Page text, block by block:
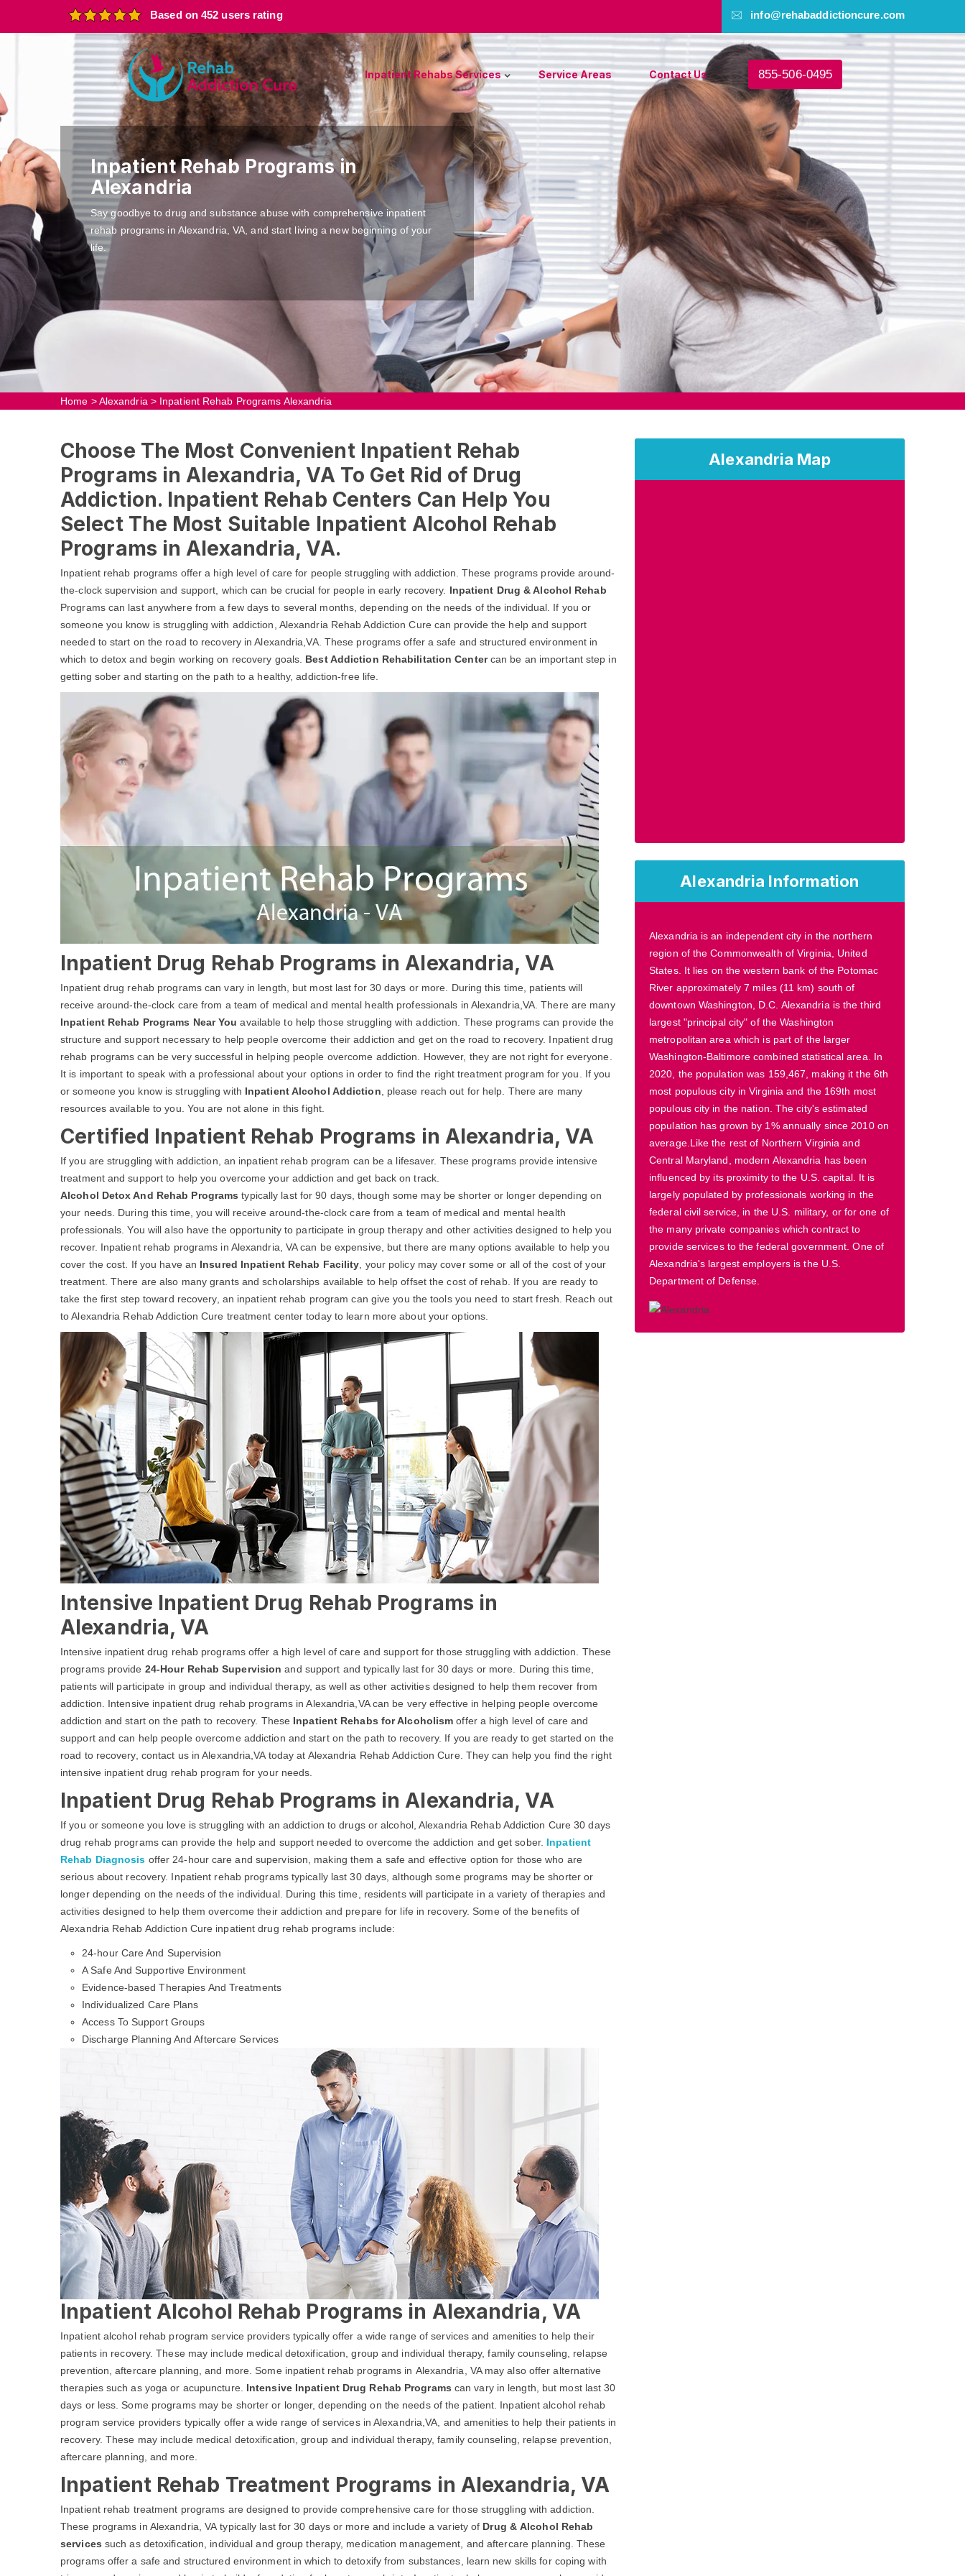
Based on 452 users rating info@rehabaddictioncure.com
Inpatient Rehabs Services Service Areas Contact Us 855-506-0495
Inpatient Rehab Programs in
Alexandria
Say goodbye to drug and substance abuse with comprehensive inpatient
rehab programs in Alexandria, VA, and start living a new beginning of your
life.
Home >Alexandria > Inpatient Rehab Programs Alexandria
Alexandria Map
Alexandria Information
Alexandria is an independent city in the northern
region of the Commonwealth of Virginia, United
States. It lies on the western bank of the Potomac
River approximately 7 miles (11 km) south of
downtown Washington, D.C. Alexandria is the third
largest "principal city" of the Washington
metropolitan area which is part of the larger
Washington-Baltimore combined statistical area. In
2020, the population was 159,467, making it the 6th
most populous city in Virginia and the 169th most
populous city in the nation. The city's estimated
population has grown by 1% annually since 2010 on
average.Like the rest of Northern Virginia and
Central Maryland, modern Alexandria has been
influenced by its proximity to the U.S. capital. It is
largely populated by professionals working in the
federal civil service, in the U.S. military, or for one of
the many private companies which contract to
provide services to the federal government. One of
Alexandria's largest employers is the U.S.
Department of Defense.
Choose The Most Convenient Inpatient Rehab
Programs in Alexandria, VA To Get Rid of Drug
Addiction. Inpatient Rehab Centers Can Help You
Select The Most Suitable Inpatient Alcohol Rehab
Programs in Alexandria, VA.
Inpatient rehab programs offer a high level of care for people struggling with addiction. These programs provide around-
the-clock supervision and support, which can be crucial for people in early recovery. Inpatient Drug & Alcohol Rehab
Programs can last anywhere from a few days to several months, depending on the needs of the individual. If you or
someone you know is struggling with addiction, Alexandria Rehab Addiction Cure can provide the help and support
needed to start on the road to recovery in Alexandria,VA. These programs offer a safe and structured environment in
which to detox and begin working on recovery goals. Best Addiction Rehabilitation Centercan be an important step in
getting sober and starting on the path to a healthy, addiction-free life.
Inpatient Drug Rehab Programs in Alexandria, VA
Inpatient drug rehab programs can vary in length, but most last for 30 days or more. During this time, patients will
receive around-the-clock care from a team of medical and mental health professionals in Alexandria,VA. There are many
Inpatient Rehab Programs Near You available to help those struggling with addiction. These programs can provide the
structure and support necessary to help people overcome their addiction and get on the road to recovery. Inpatient drug
rehab programs can be very successful in helping people overcome addiction. However, they are not right for everyone.
It is important to speak with a professional about your options in order to find the right treatment program for you. If you
or someone you know is struggling with Inpatient Alcohol Addiction , please reach out for help. There are many
resources available to you. You are not alone in this fight.
Certified Inpatient Rehab Programs in Alexandria, VA
If you are struggling with addiction, an inpatient rehab program can be a lifesaver. These programs provide intensive
treatment and support to help you overcome your addiction and get back on track.
Alcohol Detox And Rehab Programstypically last for 90 days, though some may be shorter or longer depending on
your needs. During this time, you will receive around-the-clock care from a team of medical and mental health
professionals. You will also have the opportunity to participate in group therapy and other activities designed to help you
recover. Inpatient rehab programs in Alexandria, VA can be expensive, but there are many options available to help you
cover the cost. If you have an Insured Inpatient Rehab Facility , your policy may cover some or all of the cost of your
treatment. There are also many grants and scholarships available to help offset the cost of rehab. If you are ready to
take the first step toward recovery, an inpatient rehab program can give you the tools you need to start fresh. Reach out
to Alexandria Rehab Addiction Cure treatment center today to learn more about your options.
Intensive Inpatient Drug Rehab Programs in
Alexandria, VA
Intensive inpatient drug rehab programs offer a high level of care and support for those struggling with addiction. These
programs provide 24-Hour Rehab Supervision and support and typically last for 30 days or more. During this time,
patients will participate in group and individual therapy, as well as other activities designed to help them recover from
addiction. Intensive inpatient drug rehab programs in Alexandria,VA can be very effective in helping people overcome
addiction and start on the path to recovery. These Inpatient Rehabs for Alcoholism offer a high level of care and
support and can help people overcome addiction and start on the path to recovery. If you are ready to get started on the
road to recovery, contact us in Alexandria,VA today at Alexandria Rehab Addiction Cure. They can help you find the right
intensive inpatient drug rehab program for your needs.
Inpatient Drug Rehab Programs in Alexandria, VA
If you or someone you love is struggling with an addiction to drugs or alcohol, Alexandria Rehab Addiction Cure 30 days
drug rehab programs can provide the help and support needed to overcome the addiction and get sober. Inpatient
Rehab Diagnosis offer 24-hour care and supervision, making them a safe and effective option for those who are
serious about recovery. Inpatient rehab programs typically last 30 days, although some programs may be shorter or
longer depending on the needs of the individual. During this time, residents will participate in a variety of therapies and
activities designed to help them overcome their addiction and prepare for life in recovery. Some of the benefits of
Alexandria Rehab Addiction Cure inpatient drug rehab programs include:
24-hour Care And Supervision
A Safe And Supportive Environment
Evidence-based Therapies And Treatments
Individualized Care Plans
Access To Support Groups
Discharge Planning And Aftercare Services
Inpatient Alcohol Rehab Programs in Alexandria, VA
Inpatient alcohol rehab program service providers typically offer a wide range of services and amenities to help their
patients in recovery. These may include medical detoxification, group and individual therapy, family counseling, relapse
prevention, aftercare planning, and more. Some inpatient rehab programs in Alexandria, VA may also offer alternative
therapies such as yoga or acupuncture. Intensive Inpatient Drug Rehab Programs can vary in length, but most last 30
days or less. Some programs may be shorter or longer, depending on the needs of the patient. Inpatient alcohol rehab
program service providers typically offer a wide range of services in Alexandria,VA, and amenities to help their patients in
recovery. These may include medical detoxification, group and individual therapy, family counseling, relapse prevention,
aftercare planning, and more.
Inpatient Rehab Treatment Programs in Alexandria, VA
Inpatient rehab treatment programs are designed to provide comprehensive care for those struggling with addiction.
These programs in Alexandria, VA typically last for 30 days or more and include a variety of Drug & Alcohol Rehab
services such as detoxification, individual and group therapy, medication management, and aftercare planning. These
programs offer a safe and structured environment in which to detoxify from substances, learn new skills for coping with